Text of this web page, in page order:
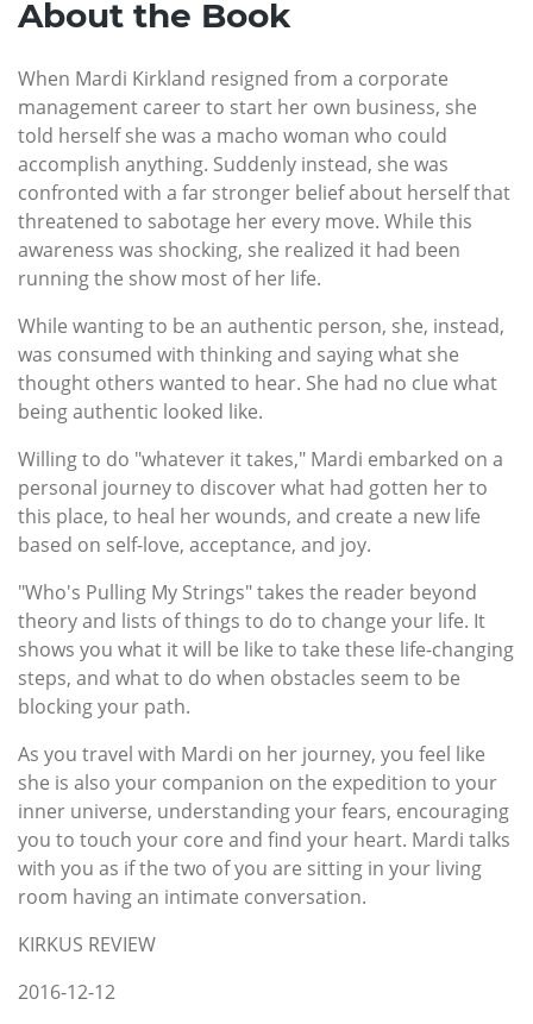
About the Book
When Mardi Kirkland resigned from a corporate
management career to start her own business, she
told herself she was a macho woman who could
accomplish anything. Suddenly instead, she was
confronted with a far stronger belief about herself that
threatened to sabotage her every move. While this
awareness was shocking, she realized it had been
running the show most of her life.
While wanting to be an authentic person, she, instead,
was consumed with thinking and saying what she
thought others wanted to hear. She had no clue what
being authentic looked like.
Willing to do "whatever it takes," Mardi embarked on a
personal journey to discover what had gotten her to
this place, to heal her wounds, and create a new life
based on self-love, acceptance, and joy.
"Who's Pulling My Strings" takes the reader beyond
theory and lists of things to do to change your life. It
shows you what it will be like to take these life-changing
steps, and what to do when obstacles seem to be
blocking your path.
As you travel with Mardi on her journey, you feel like
she is also your companion on the expedition to your
inner universe, understanding your fears, encouraging
you to touch your core and find your heart. Mardi talks
with you as if the two of you are sitting in your living
room having an intimate conversation.
KIRKUS REVIEW
2016-12-12